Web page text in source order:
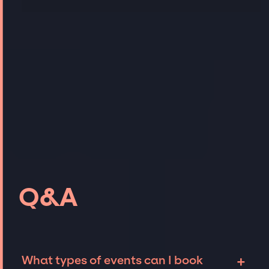
Q&A
What types of events can I book
+